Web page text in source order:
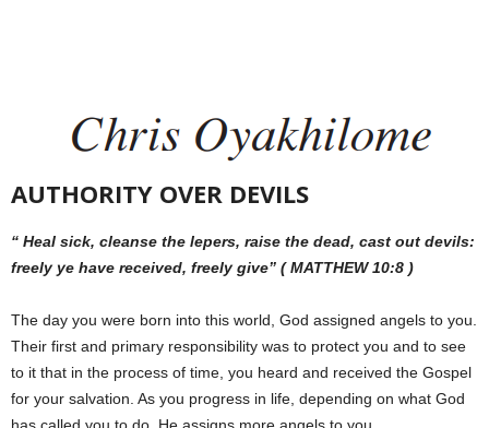
AUTHORITY OVER DEVILS
“ Heal sick, cleanse the lepers, raise the dead, cast out devils:
freely ye have received, freely give” ( MATTHEW 10:8 )
The day you were born into this world, God assigned angels to you.
Their first and primary responsibility was to protect you and to see
to it that in the process of time, you heard and received the Gospel
for your salvation. As you progress in life, depending on what God